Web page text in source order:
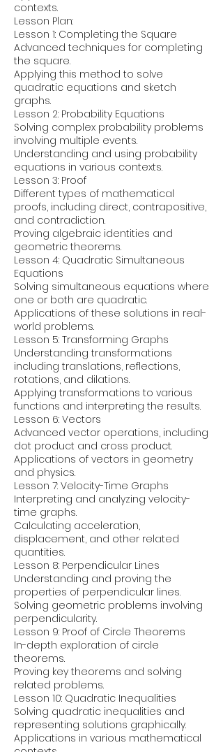
contexts.
Lesson Plan:
Lesson 1: Completing the Square
Advanced techniques for completing
the square.
Applying this method to solve
quadratic equations and sketch
graphs.
Lesson 2: Probability Equations
Solving complex probability problems
involving multiple events.
Understanding and using probability
equations in various contexts.
Lesson 3: Proof
Different types of mathematical
proofs, including direct, contrapositive,
and contradiction.
Proving algebraic identities and
geometric theorems.
Lesson 4: Quadratic Simultaneous
Equations
Solving simultaneous equations where
one or both are quadratic.
Applications of these solutions in real-
world problems.
Lesson 5: Transforming Graphs
Understanding transformations
including translations, reflections,
rotations, and dilations.
Applying transformations to various
functions and interpreting the results.
Lesson 6: Vectors
Advanced vector operations, including
dot product and cross product.
Applications of vectors in geometry
and physics.
Lesson 7: Velocity-Time Graphs
Interpreting and analyzing velocity-
time graphs.
Calculating acceleration,
displacement, and other related
quantities.
Lesson 8: Perpendicular Lines
Understanding and proving the
properties of perpendicular lines.
Solving geometric problems involving
perpendicularity.
Lesson 9: Proof of Circle Theorems
In-depth exploration of circle
theorems.
Proving key theorems and solving
related problems.
Lesson 10: Quadratic Inequalities
Solving quadratic inequalities and
representing solutions graphically.
Applications in various mathematical